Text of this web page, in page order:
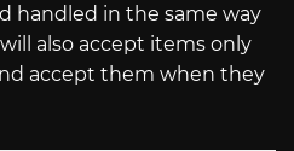
handled in the same way
also accept items only
accept them when they